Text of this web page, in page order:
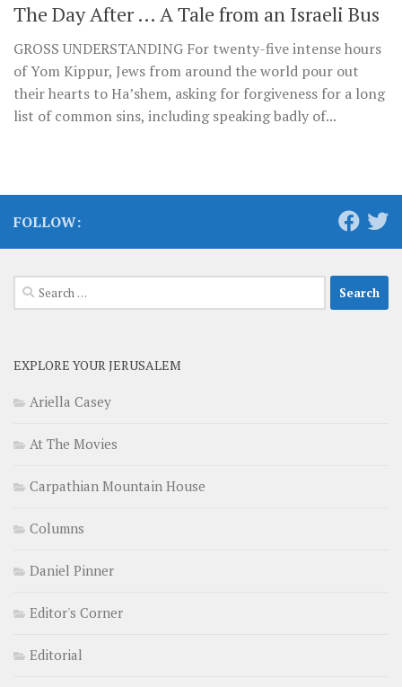
The Day After … A Tale from an Israeli Bus
GROSS UNDERSTANDING For twenty-five intense hours
of Yom Kippur, Jews from around the world pour out
their hearts to Ha’shem, asking for forgiveness for a long
list of common sins, including speaking badly of...
FOLLOW:
Search
for:
EXPLORE YOUR JERUSALEM
Ariella Casey
At The Movies
Carpathian Mountain House
Columns
Daniel Pinner
Editor's Corner
Editorial